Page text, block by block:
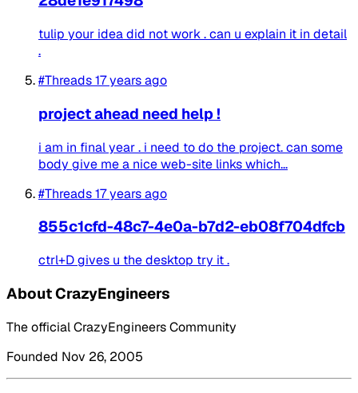
tulip your idea did not work . can u explain it in detail
.
#Threads17 years ago
project ahead need help !
i am in final year . i need to do the project. can some
body give me a nice web-site links which...
#Threads17 years ago
855c1cfd-48c7-4e0a-b7d2-eb08f704dfcb
ctrl+D gives u the desktop try it .
About CrazyEngineers
The official CrazyEngineers Community
Founded Nov 26, 2005